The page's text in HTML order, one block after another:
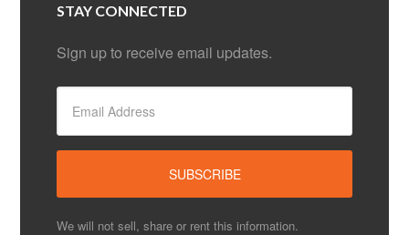
STAY CONNECTED
Sign up to receive email updates.
We will not sell, share or rent this information.